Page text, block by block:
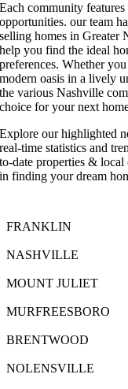
Each community features
opportunities. our team
selling homes in Greater
help you find the ideal
preferences. Whether
modern oasis in a lively
the various Nashville
choice for your next
Explore our highlighted
real-time statistics and
to-date properties &
in finding your dream
FRANKLIN
NASHVILLE
MOUNT JULIET
MURFREESBORO
BRENTWOOD
NOLENSVILLE